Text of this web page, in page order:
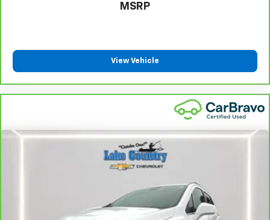
MSRP
View Vehicle